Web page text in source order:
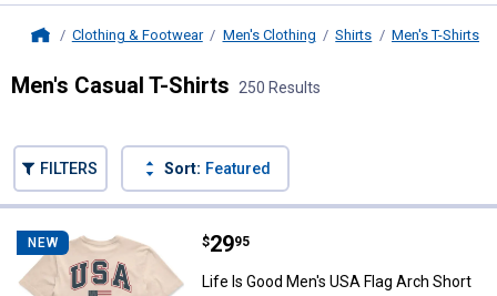
Clothing & Footwear Men's Clothing Shirts Men's T-Shirts
Men's Casual T-Shirts 250 Results
FILTERS Sort: Featured
NEW Life Is Good Men's USA Flag
Price:
$29
. 95
Life Is Good Men's USA Flag Arch Short